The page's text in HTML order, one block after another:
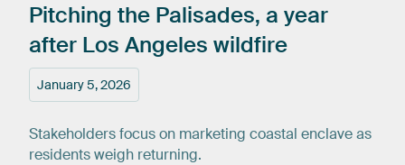
January 5, 2026
Pitching the Palisades, a year
after Los Angeles wildfire
Stakeholders focus on marketing coastal enclave as
residents weigh returning.